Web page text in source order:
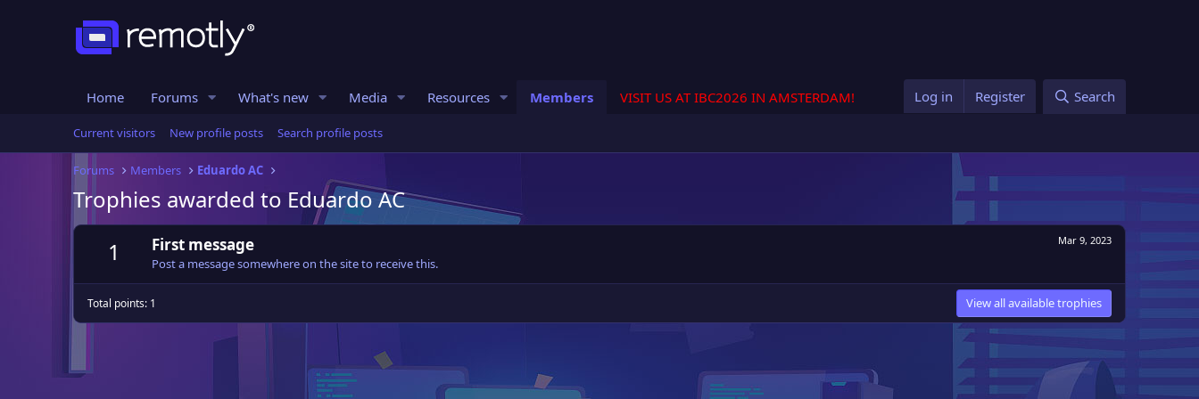
Home Forums What's new Media Resources Members VISIT US AT IBC2026 IN AMSTERDAM! Log in Register Search
Current visitors New profile posts Search profile posts
Forums Members Eduardo AC
Trophies awarded to Eduardo AC
1
Mar 9, 2023
First message
Post a message somewhere on the site to receive this.
Total points: 1 View all available trophies